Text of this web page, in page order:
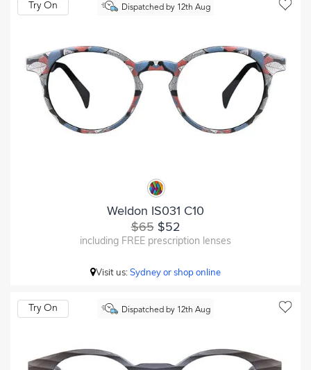
Dispatched by 12th Aug
Try On
Weldon IS031 C10
$65$52
including FREE prescription lenses
Visit us:Sydney or shop online
Dispatched by 12th Aug
Try On